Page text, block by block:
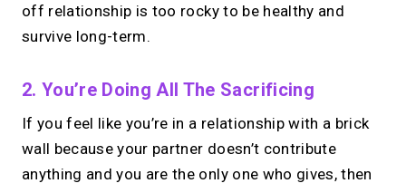
off relationship is too rocky to be healthy and
survive long-term.
2. You’re Doing All The Sacrificing
If you feel like you’re in a relationship with a brick
wall because your partner doesn’t contribute
anything and you are the only one who gives, then